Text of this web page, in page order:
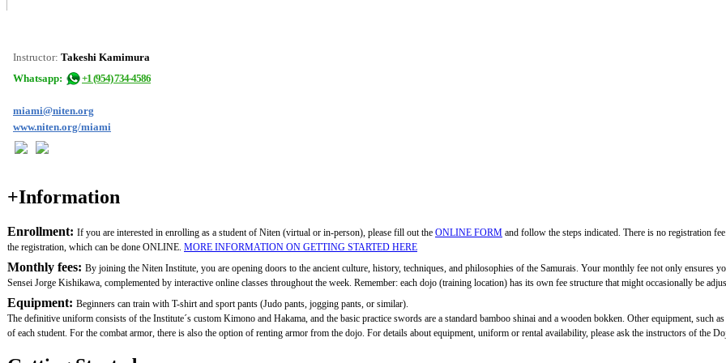
Instructor: Takeshi Kamimura
Whatsapp:
+1 (954) 734-4586
miami@niten.org
www.niten.org/miami
+Information
Enrollment: If you are interested in enrolling as a student of Niten (virtual or in-person), please fill out the ONLINE FORM and follow the steps indicated. There is no registration
the registration, which can be done ONLINE. MORE INFORMATION ON GETTING STARTED HERE
Monthly fees: By joining the Niten Institute, you are opening doors to the ancient culture, history, techniques, and philosophies of the Samurais. Your monthly fee not only ensures
Sensei Jorge Kishikawa, complemented by interactive online classes throughout the week. Remember: each dojo (training location) has its own fee structure that might occasionally be
Equipment: Beginners can train with T-shirt and sport pants (Judo pants, jogging pants, or similar).
The definitive uniform consists of the Institute´s custom Kimono and Hakama, and the basic practice swords are a standard bamboo shinai and a wooden bokken. Other equipment, such
of each student. For the combat armor, there is also the option of renting armor from the dojo. For details about equipment, uniform or rental availability, please ask the instructors of the